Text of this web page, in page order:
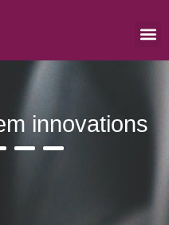
innovations